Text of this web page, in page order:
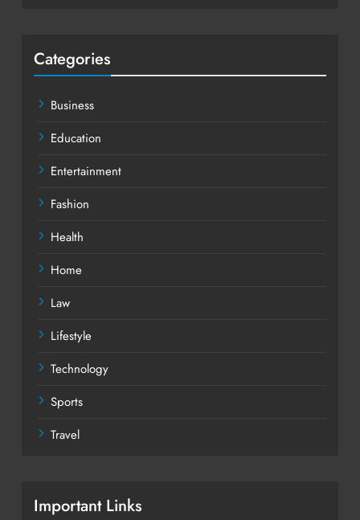
Categories
Business
Education
Entertainment
Fashion
Health
Home
Law
Lifestyle
Technology
Sports
Travel
Important Links